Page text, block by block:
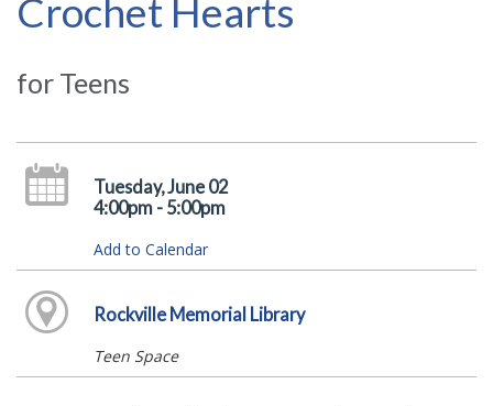
Crochet Hearts
for Teens
Tuesday, June 02
4:00pm - 5:00pm
Add to Calendar
Rockville Memorial Library
Teen Space